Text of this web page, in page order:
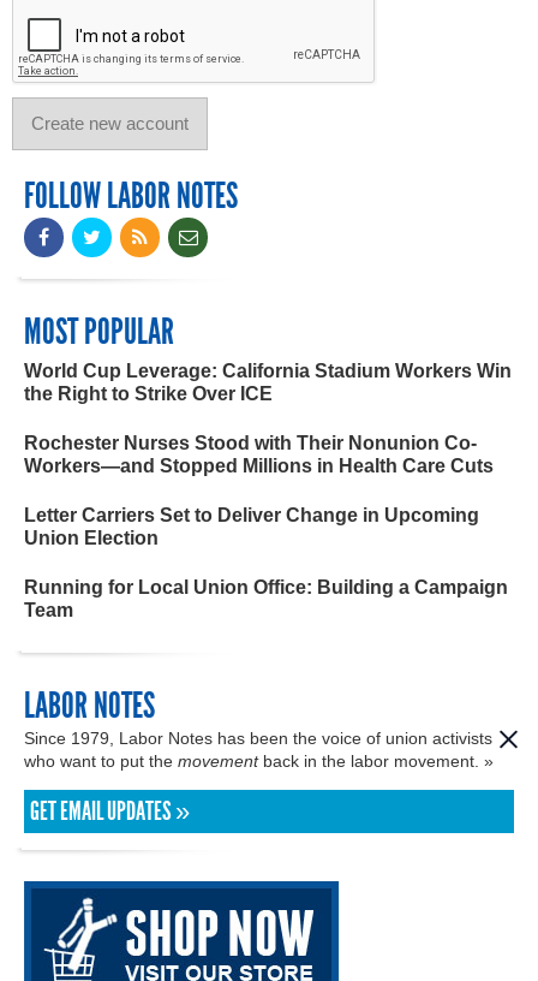
FOLLOW LABOR NOTES
MOST POPULAR
World Cup Leverage: California Stadium Workers Win
the Right to Strike Over ICE
Rochester Nurses Stood with Their Nonunion Co-
Workers—and Stopped Millions in Health Care Cuts
Letter Carriers Set to Deliver Change in Upcoming
Union Election
Running for Local Union Office: Building a Campaign
Team
LABOR NOTES
Since 1979, Labor Notes has been the voice of union activists
who want to put the movementback in the labor movement. »
GET EMAIL UPDATES »